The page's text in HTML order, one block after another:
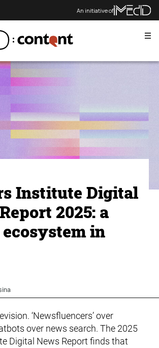
An initiative of
Institute Digital
2025: a
in
‘Newsfluencers’ over
over news search. The 2025
Digital News Report finds that